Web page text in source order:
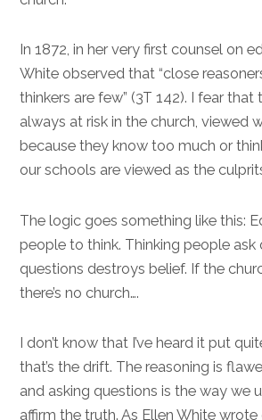
In 1872, in her very first counsel on
White observed that “close
thinkers are few” (3T 142). I fear that
always at risk in the church, viewed
because they know too much or
our schools are viewed as the
The logic goes something like this:
people to think. Thinking people ask
questions destroys belief. If the
there’s no church….
I don’t know that I’ve heard it put
that’s the drift. The reasoning is
and asking questions is the way we
affirm the truth. As Ellen White